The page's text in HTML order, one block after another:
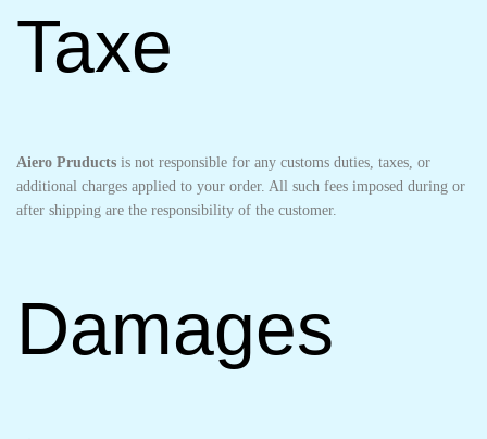
Taxe
Aiero Pruducts is not responsible for any customs duties, taxes, or
additional charges applied to your order. All such fees imposed during or
after shipping are the responsibility of the customer.
Damages